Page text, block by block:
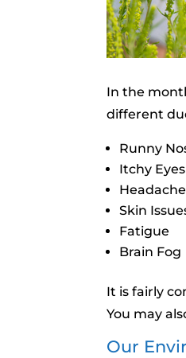
In the
different
Runny
Itchy Eyes
Skin
Fatigue
Brain Fog
It is fairly
You may
Our